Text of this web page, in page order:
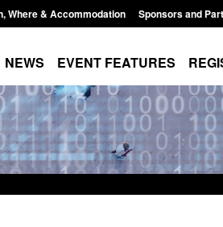
Where & Accommodation Sponsors and
NEWS EVENT FEATURES